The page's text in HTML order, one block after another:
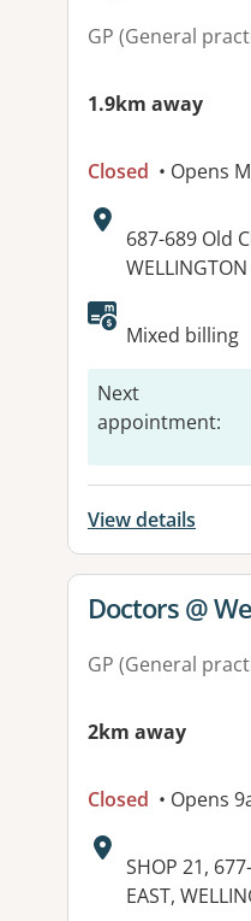
GP (General
1.9km away
Closed • Opens
Address:
687-689 Old
Mixed billing
Next
appointment:
View details
View details
Doctors @
GP (General
2km away
Closed • Opens
Address:
SHOP 21,
EAST,